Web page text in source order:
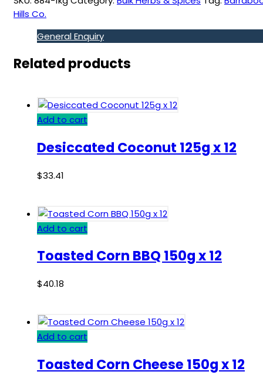
Hills Co.
General Enquiry
Related products
Add to cart
Desiccated Coconut 125g x 12
$33.41
Add to cart
Toasted Corn BBQ 150g x 12
$40.18
Add to cart
Toasted Corn Cheese 150g x 12